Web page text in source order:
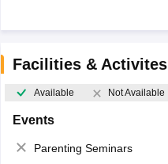
Facilities & Activites
Available Not Available
Events
Parenting Seminars